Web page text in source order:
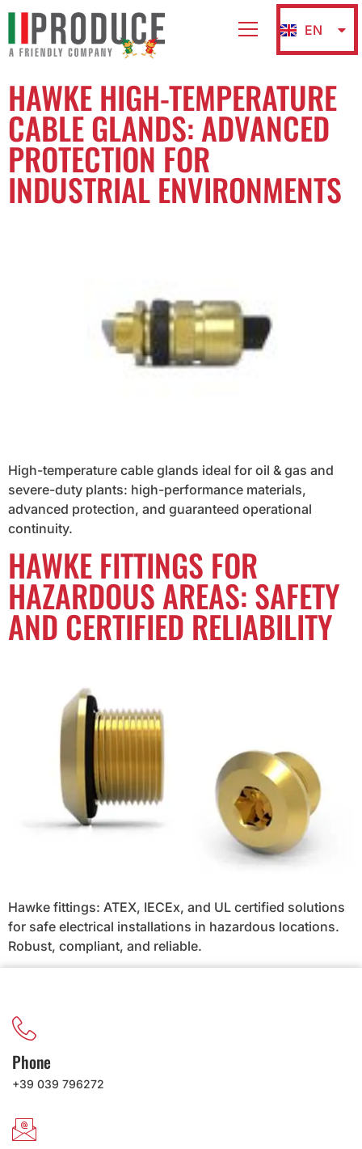
EN
IT
HAWKE HIGH-TEMPERATURE
CABLE GLANDS: ADVANCED
PROTECTION FOR
INDUSTRIAL ENVIRONMENTS
High-temperature cable glands ideal for oil & gas and
severe-duty plants: high-performance materials,
advanced protection, and guaranteed operational
continuity.
HAWKE FITTINGS FOR
HAZARDOUS AREAS: SAFETY
AND CERTIFIED RELIABILITY
Hawke fittings: ATEX, IECEx, and UL certified solutions
for safe electrical installations in hazardous locations.
Robust, compliant, and reliable.
Phone
+39 039 796272